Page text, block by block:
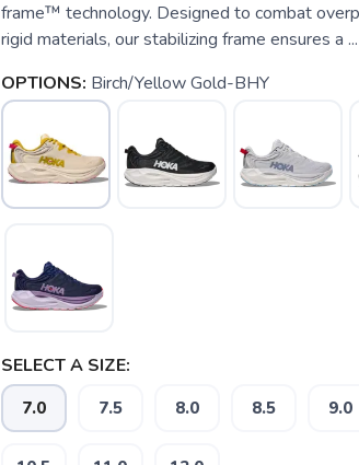
frame™ technology. Designed to combat
rigid materials, our stabilizing frame ensures a ...
OPTIONS: Birch/Yellow Gold-BHY
SELECT A SIZE:
7.0 7.5 8.0 8.5 9.0